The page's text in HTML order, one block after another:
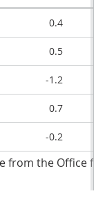
0.4
0.5
-1.2
0.7
-0.2​
from the Office
labour